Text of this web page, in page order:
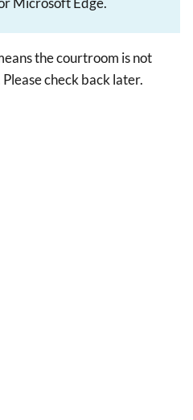
the courtroom is not
check back later.